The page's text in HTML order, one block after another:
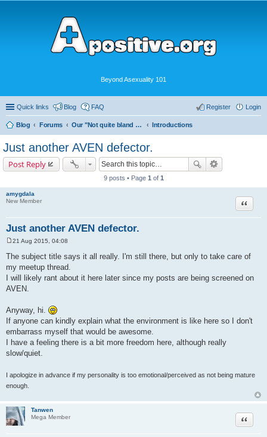
Beyond Asexuality 101
Quick links Blog FAQ Login
Register
Blog Forums Our "Not quite bland enough for AVEN" Community Introductions
Just another AVEN defector.
Post Reply
9 posts • Page 1 of 1
amygdala
New Member
Just another AVEN defector.
Quote
s
t
21 Aug 2015, 04:08
The subject title says it all really. I'm still there, but only to take care of
my meetup thread.
I will likely rant about it here later since my posts are being screened on
AVEN.
Anyway, hi.
If anyone can kindly explain what the environment is like here so I don't
embarrass myself that would be awesome.
I have a feeling there is a bit more freedom here, although really
slow/quiet.
I apologize in advance if my personality is too emotional/perceived as not being mature
enough.
Tanwen
Mega Member
Quote